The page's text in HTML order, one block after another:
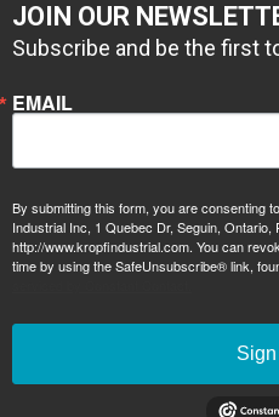
1 coat zinc
primer, 1 coat
epoxy high build
JOIN OUR
Subscribe and be the first
EMAIL
By submitting this form, you are consenting
Industrial Inc, 1 Quebec Dr, Seguin, Ontario,
http://www.kropfindustrial.com. You can
time by using the SafeUnsubscribe® link,